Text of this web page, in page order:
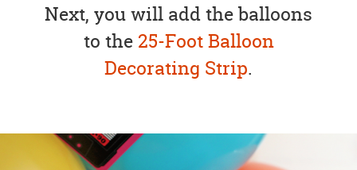
Next, you will add the balloons
to the25-Foot Balloon
Decorating Strip.